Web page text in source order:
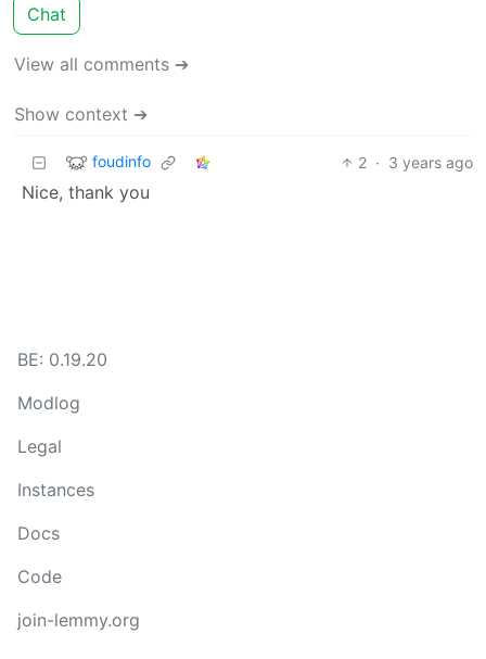
Chat
View all comments ➔
Show context ➔
foudinfo 2 · 3 years ago
Nice, thank you
BE: 0.19.20
Modlog
Legal
Instances
Docs
Code
join-lemmy.org